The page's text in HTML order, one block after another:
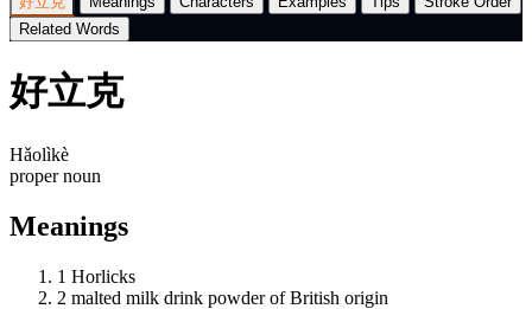
Related Words
好立克
Hǎolìkè
proper noun
Meanings
1 Horlicks
2 malted milk drink powder of British origin